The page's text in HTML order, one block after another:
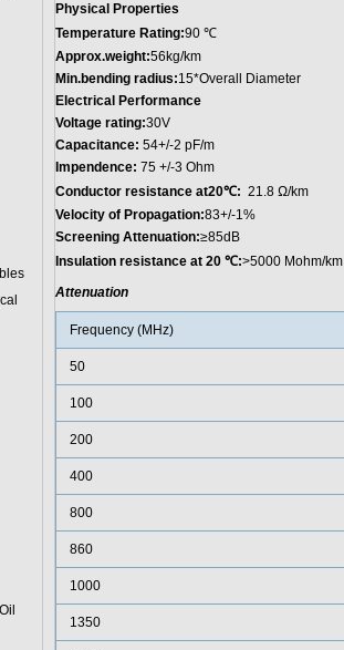
s
Physical Properties
Temperature Rating:90 ℃
Approx.weight:56kg/km
Min.bending radius:15*Overall Diameter
Electrical Performance
Voltage rating:30V
Capacitance: 54+/-2 pF/m
Impendence: 75 +/-3 Ohm
Conductor resistance at20℃: 21.8 Ω/km
Velocity of Propagation:83+/-1%
Screening Attenuation:≥85dB
Insulation resistance at 20 ℃:>5000 Mohm/km
Attenuation
Frequency (MHz)
50
100
200
400
800
860
1000
1350